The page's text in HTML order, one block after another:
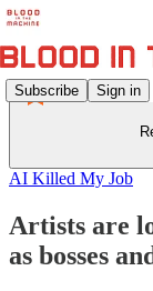
Subscribe Sign in
AI Killed My Job
Artists are
as bosses